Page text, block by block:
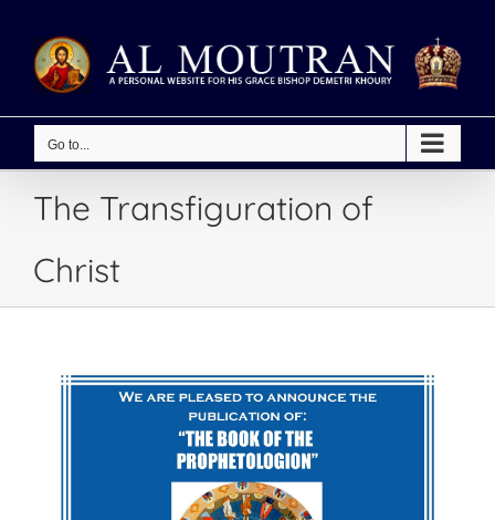
content
Go to...
The Transfiguration of
Christ